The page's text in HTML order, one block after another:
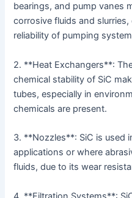
bearings, and pump vanes
corrosive fluids and
reliability of pumping
2. **Heat Exchangers**:
chemical stability of SiC
tubes, especially in
chemicals are present.
3. **Nozzles**: SiC is used
applications or where
fluids, due to its wear